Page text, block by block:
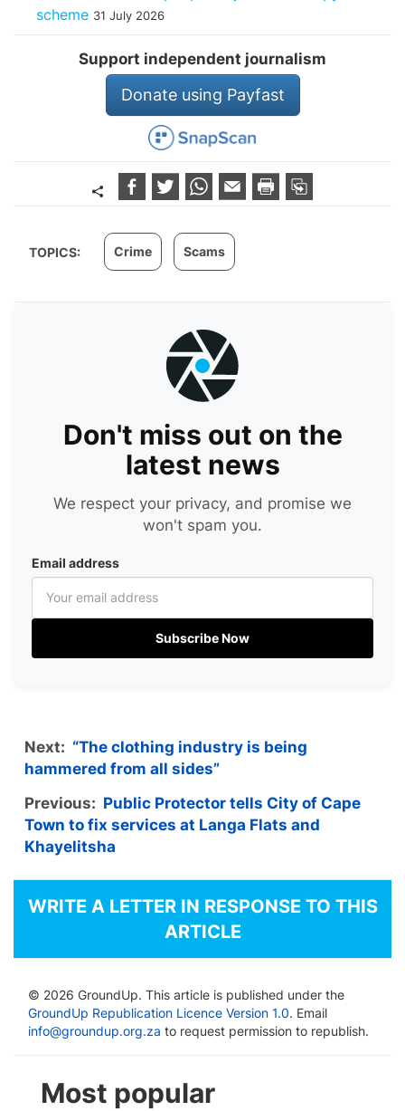
scheme 31 July 2026
Support independent journalism
Donate using Payfast
TOPICS: Crime Scams
Don't miss out on the
latest news
We respect your privacy, and promise we
won't spam you.
Email address
Subscribe Now
Next: “The clothing industry is being
hammered from all sides”
Previous: Public Protector tells City of Cape
Town to fix services at Langa Flats and
Khayelitsha
WRITE A LETTER IN RESPONSE TO THIS
ARTICLE
© 2026 GroundUp. This article is published under the
GroundUp Republication Licence Version 1.0. Email
info@groundup.org.za to request permission to republish.
Most popular